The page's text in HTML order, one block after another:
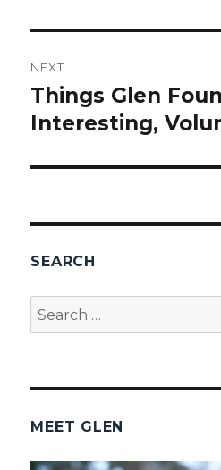
NEXT
Next
post:
Things Glen
Interesting,
SEARCH
Search
for:
MEET GLEN